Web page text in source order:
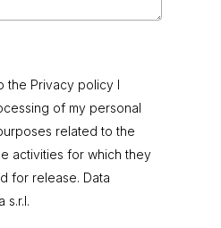
the Privacy policy I
of my personal
related to the
activities for which they
for release. Data
s.r.l.